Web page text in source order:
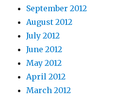
September 2012
August 2012
July 2012
June 2012
May 2012
April 2012
March 2012